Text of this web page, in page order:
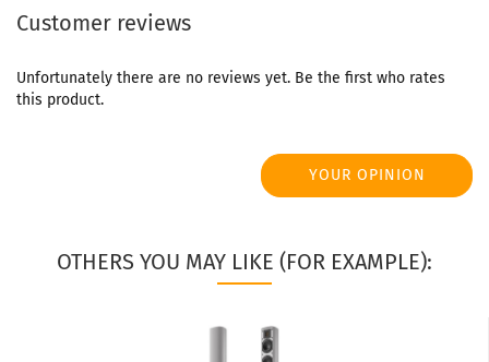
Customer reviews
Unfortunately there are no reviews yet. Be the first who rates
this product.
YOUR OPINION
OTHERS YOU MAY LIKE (FOR EXAMPLE):